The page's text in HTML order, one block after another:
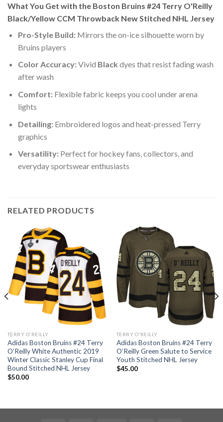
What You Get with the Boston Bruins #24 Terry O'Reilly
Black/Yellow CCM Throwback New Stitched NHL Jersey
Pro-Style Build:Mirrors the on-ice silhouette worn by
Bruins players
Color Accuracy:Vivid Black dyes that resist fading wash
after wash
Comfort:Flexible fabric keeps you cool under arena
lights
Detailing:Embroidered logos and heat-pressed Terry
graphics
Versatility:Perfect for hockey fans, collectors, and
everyday sportswear enthusiasts
RELATED PRODUCTS
TERRY O'REILLY
Adidas Boston Bruins #24 Terry
O’Reilly White Authentic 2019
Winter Classic Stanley Cup Final
Bound Stitched NHL Jersey
$50.00
TERRY O'REILLY
Adidas Boston Bruins #24 Terry
O’Reilly Green Salute to Service
Youth Stitched NHL Jersey
$45.00